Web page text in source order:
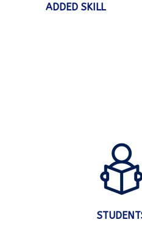
ADDED SKILL